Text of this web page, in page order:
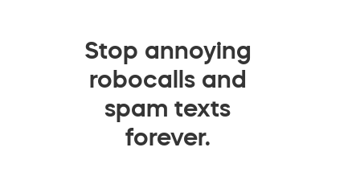
Stop annoying
robocalls and
spam texts
forever.